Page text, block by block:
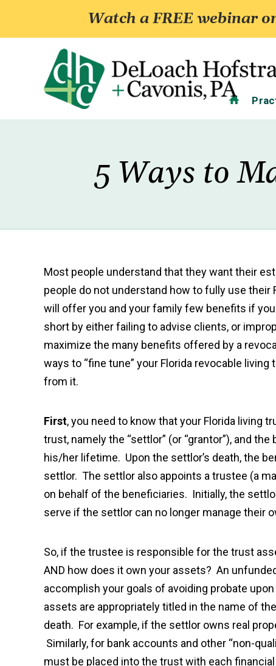
Watch a FREE webinar
Home
5 Ways to
Most people understand that they want their
people do not understand how to fully use their
will offer you and your family few benefits if
short by either failing to advise clients, or
maximize the many benefits offered by a
ways to “fine tune” your Florida revocable
from it.
First, you need to know that your Florida living
trust, namely the “settlor” (or “grantor”), and
his/her lifetime. Upon the settlor’s death, the
settlor. The settlor also appoints a trustee (a
on behalf of the beneficiaries. Initially, the
serve if the settlor can no longer manage their
So, if the trustee is responsible for the trust
AND how does it own your assets? An
accomplish your goals of avoiding probate
assets are appropriately titled in the name of
death. For example, if the settlor owns real
Similarly, for bank accounts and other “non-
must be placed into the trust with each